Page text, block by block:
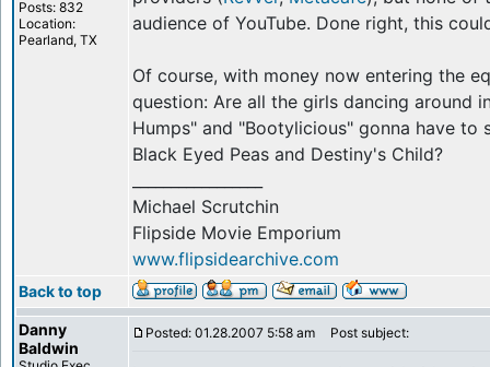
Posts: 832
Location:
Pearland, TX
audience of YouTube. Done right, this
Of course, with money now entering the
question: Are all the girls dancing around
Humps" and "Bootylicious" gonna have
Black Eyed Peas and Destiny's Child?
Michael Scrutchin
Flipside Movie Emporium
www.flipsidearchive.com
Back to top
Danny
Baldwin
Posted: 01.28.2007 5:58 am Post subject: